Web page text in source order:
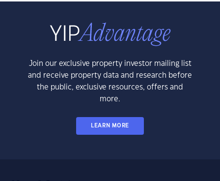
Join our exclusive property investor mailing list
and receive property data and research before
the public, exclusive resources, offers and
more.
LEARN MORE